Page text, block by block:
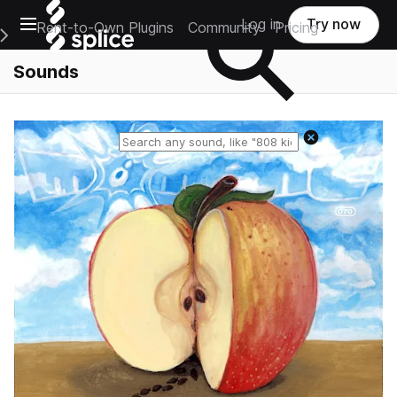
Open main navigation
Main Navigation Menu
Rent-to-Own Plugins Community Pricing
Log in Try now
Sounds
Reset search